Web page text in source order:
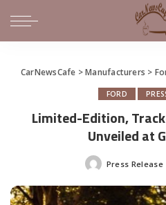
CarNewsCafe >Manufacturers >
FORD
Limited-Edition,
Unveiled at
Posted
Press Release